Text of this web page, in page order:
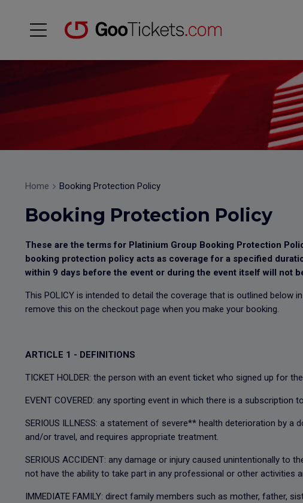
Home Booking Protection Policy
Booking Protection Policy
These are the terms for Platinium Group Booking Protection
booking protection policy acts as coverage for a specified
within 9 days before the event or during the event itself will not
This POLICY is intended to detail the coverage that is outlined below
remove this on the checkout page when you make your booking.
ARTICLE 1 - DEFINITIONS
TICKET HOLDER: the person with an event ticket who signed up for
EVENT COVERED: any sporting event in which there is a subscription
SERIOUS ILLNESS: a statement of severe** health deterioration by
and/or travel, and requires appropriate treatment.
SERIOUS ACCIDENT: any damage or injury caused unintentionally
not have the ability to take part in any professional or other activities
IMMEDIATE FAMILY: direct family members such as mother, father,